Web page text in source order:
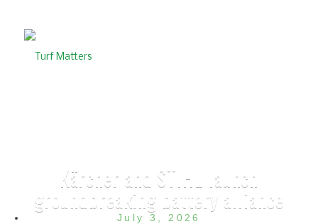
Kärcher and STIHL launch
groundbreaking battery alliance
July 3, 2026